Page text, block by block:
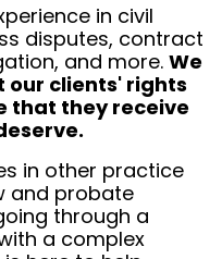
in civil
disputes, contract
and more. We
clients' rights
that they receive
in other practice
and probate
through a
a complex